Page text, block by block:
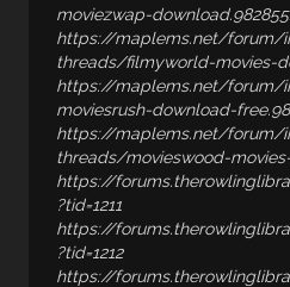
moviezwap-
https://maplems.net/forum/
threads/filmyworld-movies-
https://maplems.net/forum/
moviesrush-download-
https://maplems.net/forum/
threads/movieswood-
https://
?tid=1211
https://
?tid=1212
https://